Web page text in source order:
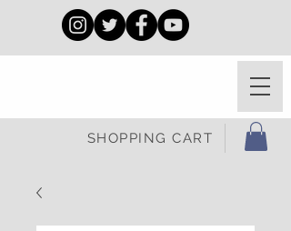
SHOPPING CART